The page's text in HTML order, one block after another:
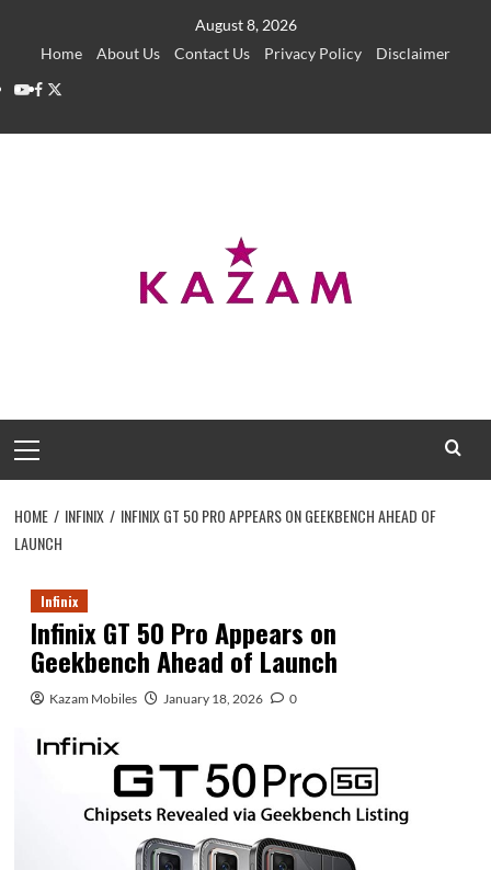
August 8, 2026
Home
About Us Contact Us Privacy Policy
Disclaimer
YouTube
Facebook
Twitter
Menu
HOME INFINIX
INFINIX GT 50 PRO APPEARS ON GEEKBENCH AHEAD OF
LAUNCH
Infinix
Infinix GT 50 Pro Appears on
Geekbench Ahead of Launch
Kazam Mobiles January 18, 2026 0